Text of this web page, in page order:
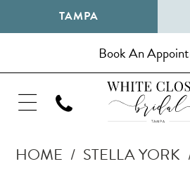
TAMPA
Book An
HOME STELLA YORK